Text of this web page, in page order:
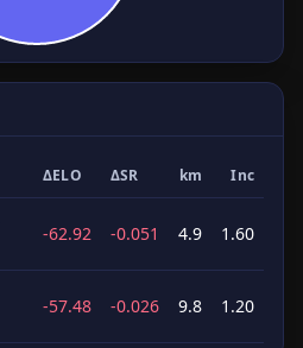
ΔELO ΔSR km Inc
-62.92 -0.051 4.9 1.60
-57.48 -0.026 9.8 1.20